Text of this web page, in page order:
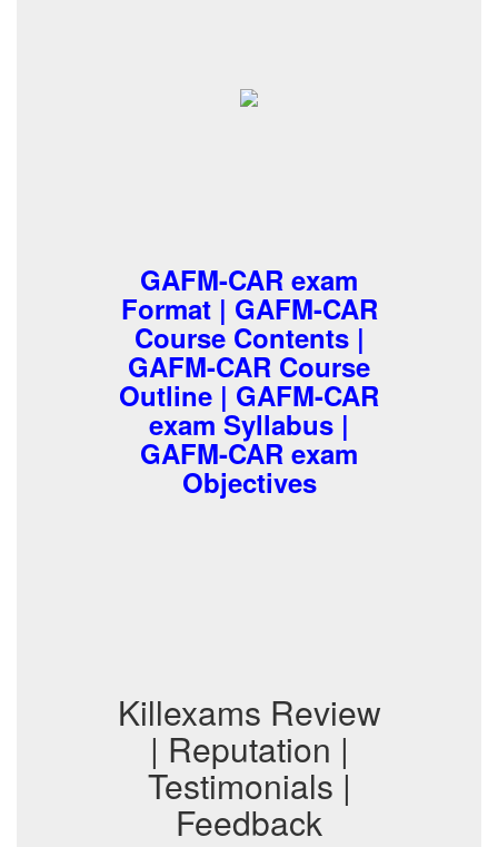
GAFM-CAR exam
Format | GAFM-CAR
Course Contents |
GAFM-CAR Course
Outline | GAFM-CAR
exam Syllabus |
GAFM-CAR exam
Objectives
Killexams Review
| Reputation |
Testimonials |
Feedback